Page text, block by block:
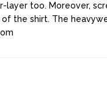
layer too. Moreover,
the shirt. The